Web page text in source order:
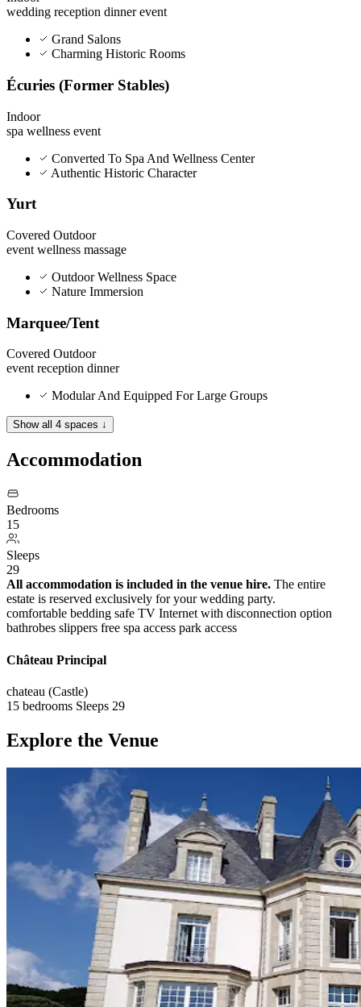
wedding reception dinnerevent
Grand Salons
Charming Historic Rooms
Écuries (Former Stables)
Indoor
spa wellness event
Converted To Spa And Wellness Center
Authentic Historic Character
Yurt
Covered Outdoor
event wellness massage
Outdoor Wellness Space
Nature Immersion
Marquee/Tent
Covered Outdoor
eventreception dinner
Modular And Equipped For Large Groups
Show all 4 spaces ↓
Accommodation
Bedrooms
15
Sleeps
29
All accommodation is included in the venue hire. The entire
estate is reserved exclusively for your wedding party.
comfortable bedding safe TV Internet with disconnection option
bathrobes slippers free spa access park access
Château Principal
chateau (Castle)
15 bedrooms Sleeps 29
Explore the Venue